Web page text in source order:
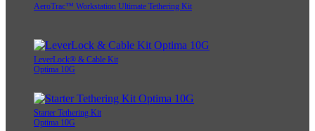
AeroTrac™ Workstation Ultimate Tethering Kit
LeverLock® & Cable Kit
Optima 10G
Starter Tethering Kit
Optima 10G